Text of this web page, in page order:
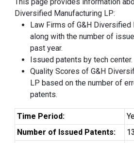
Diversified Manufacturing LP:
Law Firms of G&H Diversified
along with the number of
past year.
Issued patents by tech center.
Quality Scores of G&H
LP based on the number of
patents.
Time Period:
Number of Issued Patents:
13